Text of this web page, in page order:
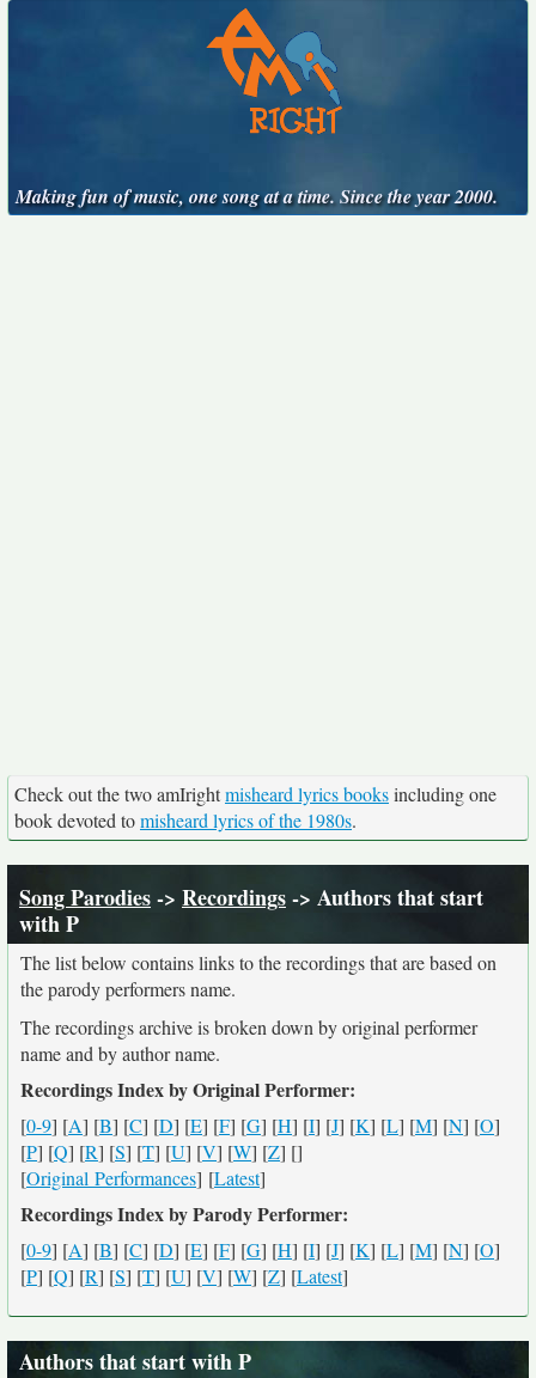
Making fun of music, one song at a time. Since the year 2000.
Check out the two amIrightmisheard lyrics booksincluding one
book devoted tomisheard lyrics of the 1980s.
Song Parodies-> Recordings-> Authors that start
with P
The list below contains links to the recordings that are based on
the parody performers name.
The recordings archive is broken down by original performer
name and by author name.
Recordings Index by Original Performer:
[0-9] [A] [B] [C] [D] [E] [F] [G] [H] [I] [J] [K] [L] [M] [N] [O]
[P] [Q] [R] [S] [T] [U] [V] [W] [Z] []
[Original Performances] [Latest]
Recordings Index by Parody Performer:
[0-9] [A] [B] [C] [D] [E] [F] [G] [H] [I] [J] [K] [L] [M] [N] [O]
[P] [Q] [R] [S] [T] [U] [V] [W] [Z] [Latest]
Authors that start with P